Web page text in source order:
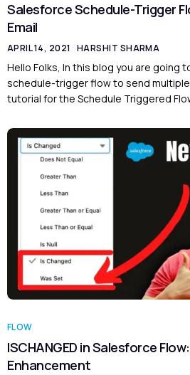
Salesforce Schedule-Trigger
Email
APRIL 14, 2021 HARSHIT SHARMA
Hello Folks, In this blog you are going
schedule-trigger flow to send
tutorial for the Schedule Triggered
FLOW
ISCHANGED in Salesforce
Enhancement